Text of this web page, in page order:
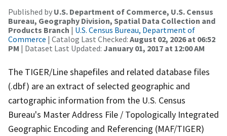
Published by U.S. Department of Commerce, U.S. Census
Bureau, Geography Division, Spatial Data Collection and
Products Branch | U.S. Census Bureau, Department of
Commerce | Catalog Last Checked: August 02, 2026 at 06:52
PM | Dataset Last Updated: January 01, 2017 at 12:00 AM
The TIGER/Line shapefiles and related database files
(.dbf) are an extract of selected geographic and
cartographic information from the U.S. Census
Bureau's Master Address File / Topologically Integrated
Geographic Encoding and Referencing (MAF/TIGER)